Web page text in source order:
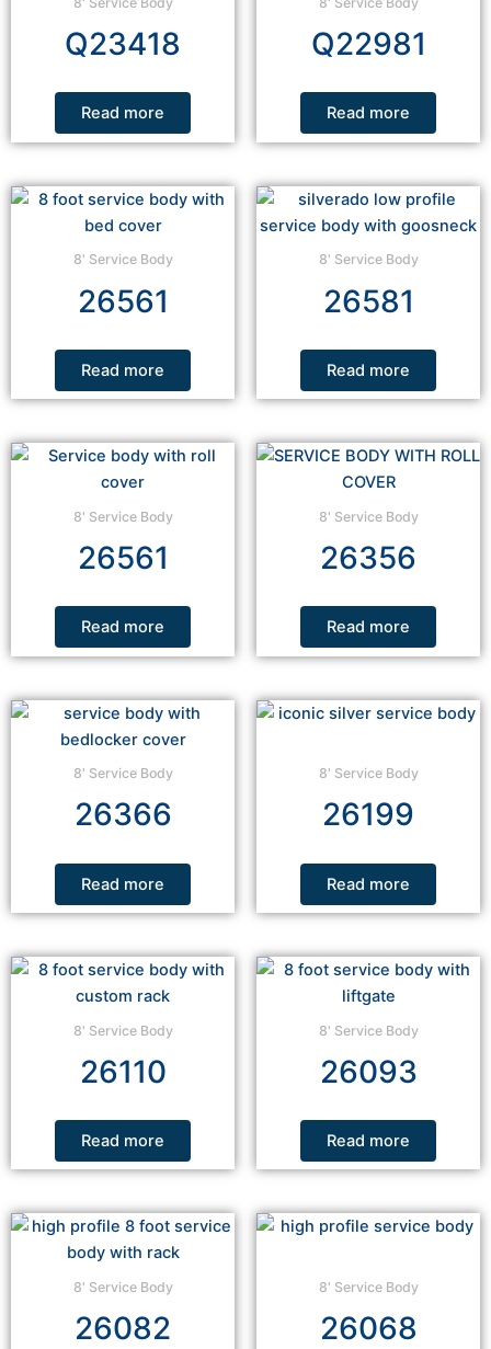
Q23418
Read more
Q22981
Read more
8' Service Body
26561
Read more
8' Service Body
26581
Read more
8' Service Body
26561
Read more
8' Service Body
26356
Read more
8' Service Body
26366
Read more
8' Service Body
26199
Read more
8' Service Body
26110
Read more
8' Service Body
26093
Read more
8' Service Body
26082
8' Service Body
26068